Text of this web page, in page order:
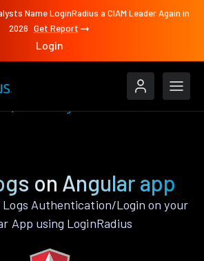
Name LoginRadius a CIAM Leader Again in
2026 Get Report
Login
on Angular app
Authentication/Login on your
App using LoginRadius